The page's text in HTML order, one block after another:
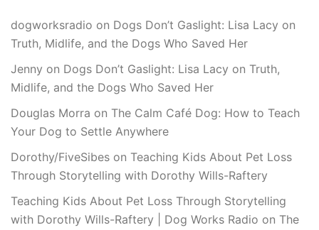
dogworksradio on Dogs Don’t Gaslight: Lisa Lacy on
Truth, Midlife, and the Dogs Who Saved Her
Jenny on Dogs Don’t Gaslight: Lisa Lacy on Truth,
Midlife, and the Dogs Who Saved Her
Douglas Morra on The Calm Café Dog: How to Teach
Your Dog to Settle Anywhere
Dorothy/FiveSibes on Teaching Kids About Pet Loss
Through Storytelling with Dorothy Wills-Raftery
Teaching Kids About Pet Loss Through Storytelling
with Dorothy Wills-Raftery | Dog Works Radio on The